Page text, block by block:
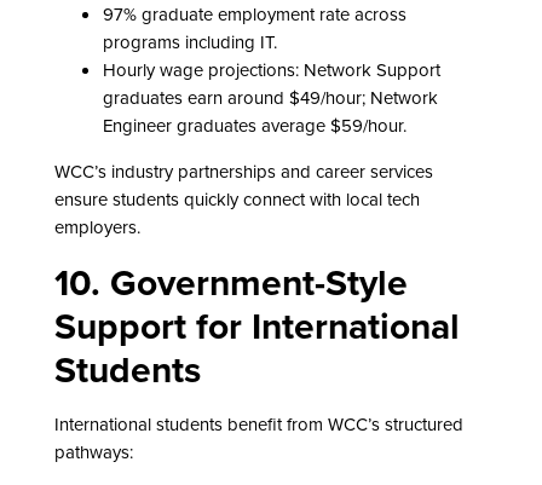
97% graduate employment rate across
programs including IT.
Hourly wage projections: Network Support
graduates earn around $49/hour; Network
Engineer graduates average $59/hour.
WCC’s industry partnerships and career services
ensure students quickly connect with local tech
employers.
10. Government-Style
Support for International
Students
International students benefit from WCC’s structured
pathways: